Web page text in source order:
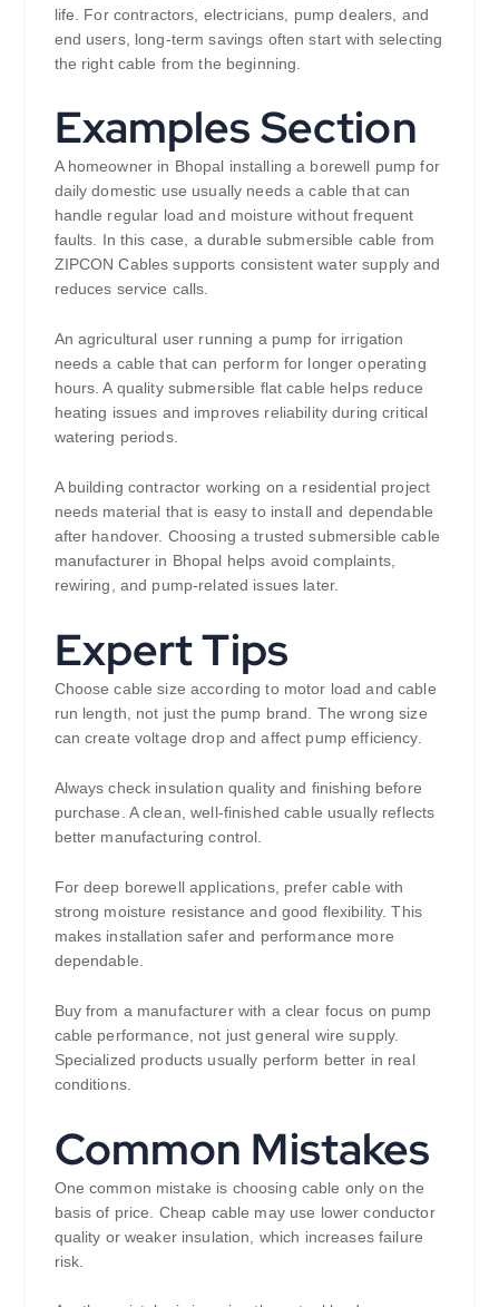
life. For contractors, electricians, pump dealers, and
end users, long-term savings often start with selecting
the right cable from the beginning.
Examples Section
A homeowner in Bhopal installing a borewell pump for
daily domestic use usually needs a cable that can
handle regular load and moisture without frequent
faults. In this case, a durable submersible cable from
ZIPCON Cables supports consistent water supply and
reduces service calls.
An agricultural user running a pump for irrigation
needs a cable that can perform for longer operating
hours. A quality submersible flat cable helps reduce
heating issues and improves reliability during critical
watering periods.
A building contractor working on a residential project
needs material that is easy to install and dependable
after handover. Choosing a trusted submersible cable
manufacturer in Bhopal helps avoid complaints,
rewiring, and pump-related issues later.
Expert Tips
Choose cable size according to motor load and cable
run length, not just the pump brand. The wrong size
can create voltage drop and affect pump efficiency.
Always check insulation quality and finishing before
purchase. A clean, well-finished cable usually reflects
better manufacturing control.
For deep borewell applications, prefer cable with
strong moisture resistance and good flexibility. This
makes installation safer and performance more
dependable.
Buy from a manufacturer with a clear focus on pump
cable performance, not just general wire supply.
Specialized products usually perform better in real
conditions.
Common Mistakes
One common mistake is choosing cable only on the
basis of price. Cheap cable may use lower conductor
quality or weaker insulation, which increases failure
risk.